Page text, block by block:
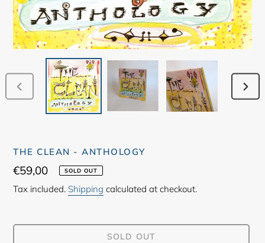
PREVIOUS
NEXT
THE CLEAN - ANTHOLOGY
Regular
price
€59,00 SOLD OUT
Tax included. Shipping calculated at checkout.
SOLD OUT